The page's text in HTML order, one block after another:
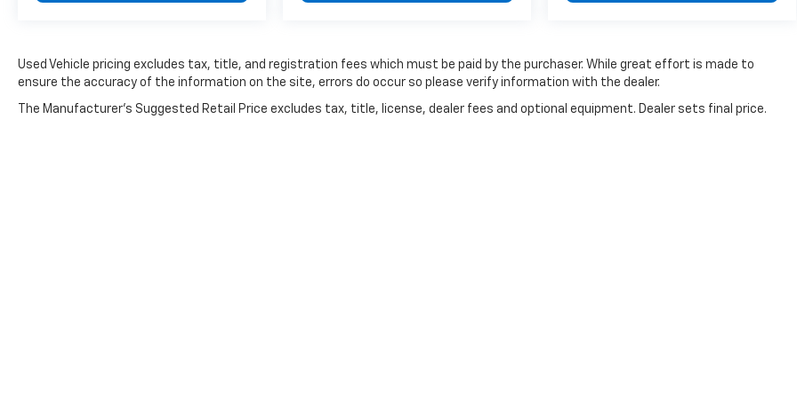
fits your budget.
Used Vehicle pricing excludes tax, title, and registration fees which must be paid by the purchaser. While great effort is made to
ensure the accuracy of the information on the site, errors do occur so please verify information with the dealer.
The Manufacturer's Suggested Retail Price excludes tax, title, license, dealer fees and optional equipment. Dealer sets final price.